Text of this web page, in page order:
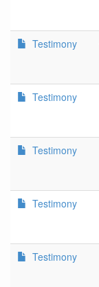
Testimony
Testimony
Testimony
Testimony
Testimony